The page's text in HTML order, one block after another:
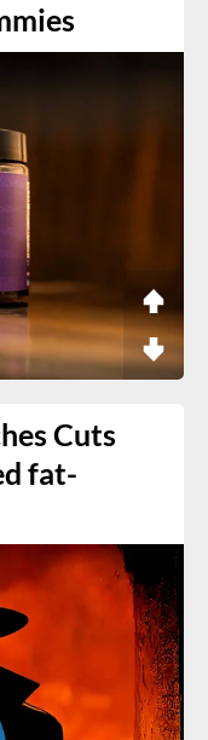
Cuts
fat-